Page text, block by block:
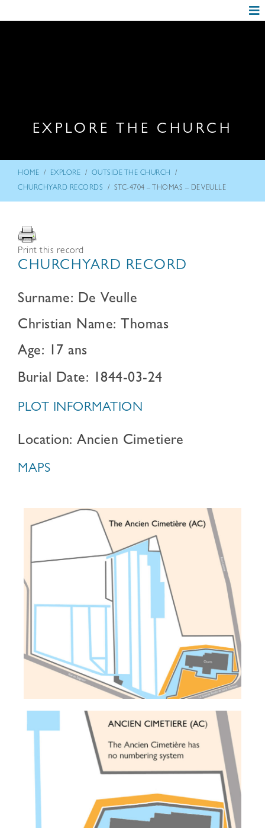
EXPLORE THE CHURCH
HOME / EXPLORE / OUTSIDE THE CHURCH /
CHURCHYARD RECORDS / STC-4704 – THOMAS – DE VEULLE
Print this record
CHURCHYARD RECORD
Surname: De Veulle
Christian Name: Thomas
Age: 17 ans
Burial Date: 1844-03-24
PLOT INFORMATION
Location: Ancien Cimetiere
MAPS